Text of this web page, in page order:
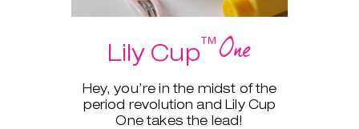
Lily Cup™One
Hey, you’re in the midst of the
period revolution and Lily Cup
One takes the lead!